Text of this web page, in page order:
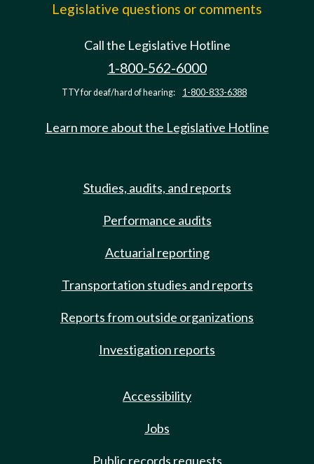
Legislative questions or comments
Call the Legislative Hotline
1-800-562-6000
TTY for deaf/hard of hearing: 1-800-833-6388
Learn more about the Legislative Hotline
Studies, audits, and reports
Performance audits
Actuarial reporting
Transportation studies and reports
Reports from outside organizations
Investigation reports
Accessibility
Jobs
Public records requests